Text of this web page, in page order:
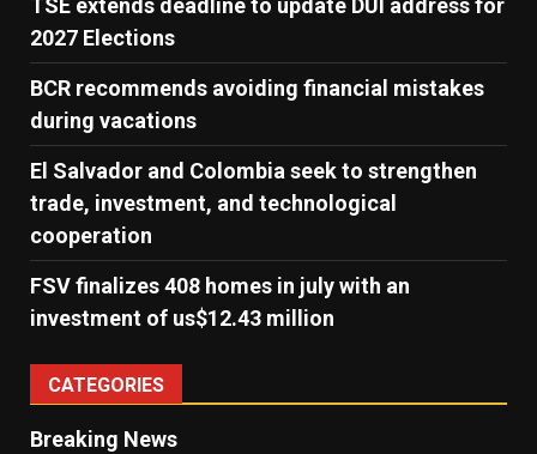
TSE extends deadline to update DUI address for
2027 Elections
BCR recommends avoiding financial mistakes
during vacations
El Salvador and Colombia seek to strengthen
trade, investment, and technological
cooperation
FSV finalizes 408 homes in july with an
investment of us$12.43 million
CATEGORIES
Breaking News